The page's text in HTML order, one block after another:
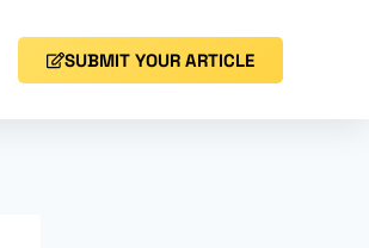
SUBMIT YOUR ARTICLE